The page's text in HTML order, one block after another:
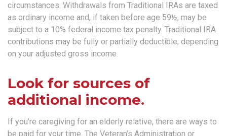
circumstances. Withdrawals from Traditional IRAs are taxed
as ordinary income and, if taken before age 59½, may be
subject to a 10% federal income tax penalty. Traditional IRA
contributions may be fully or partially deductible, depending
on your adjusted gross income.
Look for sources of
additional income.
If you’re caregiving for an elderly relative, there are ways to
be paid for your time. The Veteran’s Administration or